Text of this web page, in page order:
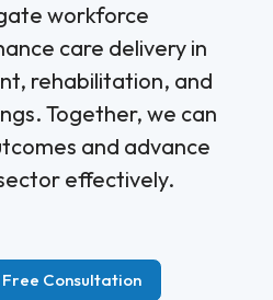
workforce
care delivery in
rehabilitation, and
Together, we can
and advance
effectively.
Consultation